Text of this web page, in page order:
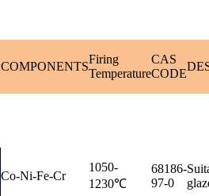
COMPONENTS
Firing
Temperature
CAS
CODE
Co-Ni-Fe-Cr
1050-
1230℃
68186-
97-0